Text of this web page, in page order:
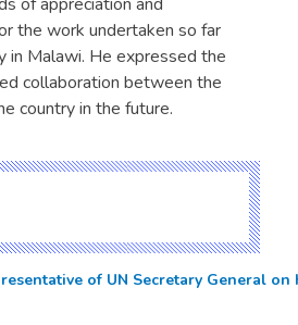
the work undertaken so far
in Malawi. He expressed the
collaboration between the
country in the future.
of UN Secretary General